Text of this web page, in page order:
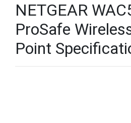
NETGEAR
ProSafe
Point